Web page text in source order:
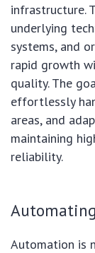
infrastructure.
underlying
systems, and
rapid growth
quality. The
effortlessly
areas, and
maintaining
reliability.
Automation is